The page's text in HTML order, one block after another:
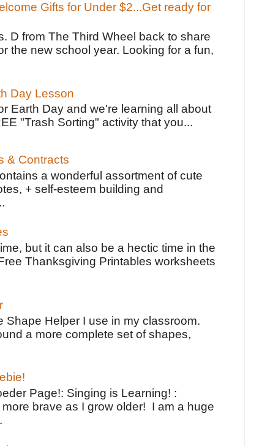
Gifts for Under $2...Get ready for
D from The Third Wheel back to share
the new school year. Looking for a fun,
Day Lesson
Earth Day and we're learning all about
"Trash Sorting" activity that you...
& Contracts
a wonderful assortment of cute
+ self-esteem building and
but it can also be a hectic time in the
Thanksgiving Printables worksheets
Shape Helper I use in my classroom.
a more complete set of shapes,
Page!: Singing is Learning! :
brave as I grow older! I am a huge